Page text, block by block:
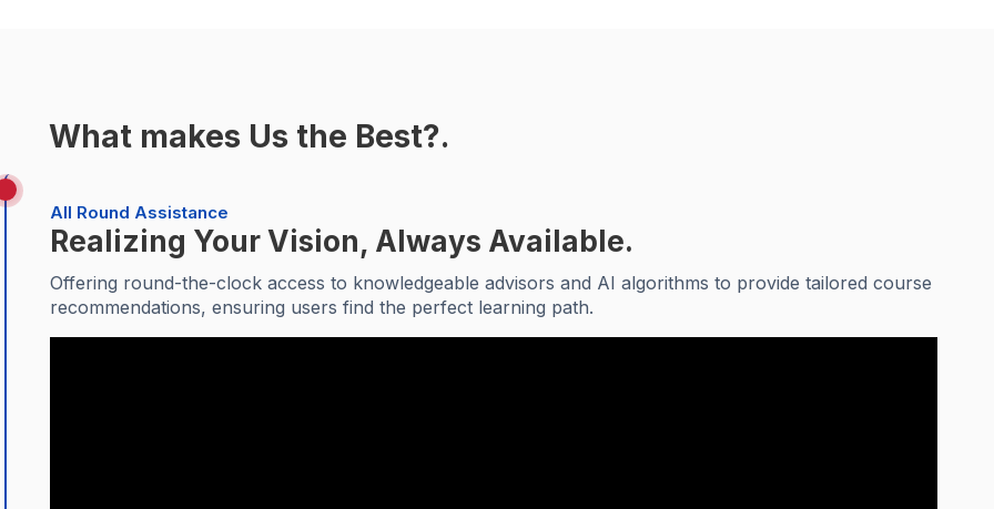
What makes Us the Best?.
All Round Assistance
Realizing Your Vision, Always Available.
Offering round-the-clock access to knowledgeable advisors and AI algorithms to provide tailored course
recommendations, ensuring users find the perfect learning path.